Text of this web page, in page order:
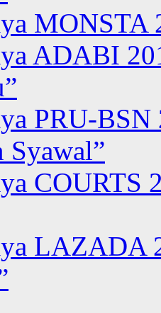
MONSTA
ADABI
PRU-BSN
Syawal”
COURTS
LAZADA